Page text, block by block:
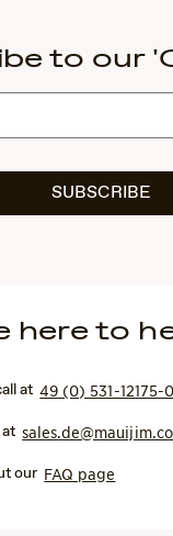
to our
SUBSCRIBE
here to
at49 (0) 531-12175-0
at
our FAQ page